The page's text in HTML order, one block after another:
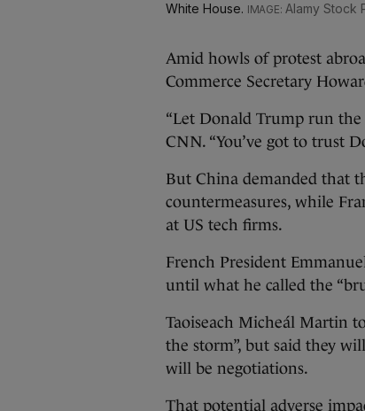
White House.
Alamy Stock
Amid howls of protest
Commerce Secretary
“Let Donald Trump run the
CNN. “You’ve got to trust
But China demanded that
countermeasures, while
at US tech firms.
French President
until what he called the
Taoiseach Micheál Martin
the storm”, but said they
will be negotiations.
That potential adverse